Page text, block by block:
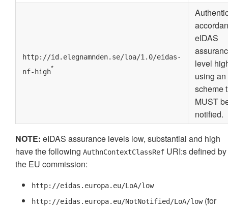
http://id.elegnamnden.se/loa/1.0/eidas-
nf-high*
eIDAS
level
using
scheme
MUST
notified.
NOTE: eIDAS assurance levels low, substantial and high
have the following AuthnContextClassRef URI:s defined by
the EU commission:
http://eidas.europa.eu/LoA/low
http://eidas.europa.eu/NotNotified/LoA/low(for